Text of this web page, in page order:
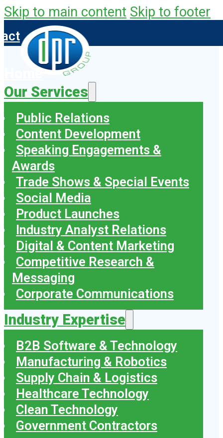
Skip to main content Skip to footer
Home
Our Services
Public Relations
Content Development
Speaking Engagements &
Awards
Trade Shows & Special Events
Social Media
Product Launches
Industry Analyst Relations
Digital & Content Marketing
Competitive Research &
Messaging
Corporate Communications
Industry Expertise
B2B Software & Technology
Manufacturing & Robotics
Supply Chain & Logistics
Healthcare Technology
Clean Technology
Government Contractors